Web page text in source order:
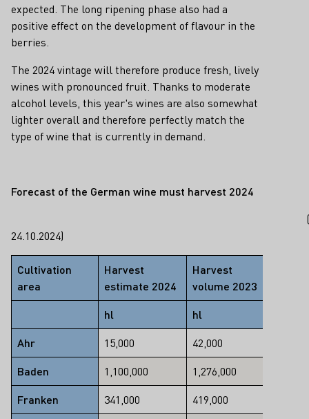
expected. The long ripening phase also had a
positive effect on the development of flavour in the
berries.
The 2024 vintage will therefore produce fresh, lively
wines with pronounced fruit. Thanks to moderate
alcohol levels, this year's wines are also somewhat
lighter overall and therefore perfectly match the
type of wine that is currently in demand.
Forecast of the German wine must harvest 2024
24.10.2024)
Cultivation
area
Harvest
estimate 2024
Harvest
volume 2023
hl
hl
Ahr
15,000 42,000
Baden
1,100,000 1,276,000
Franken
341,000 419,000